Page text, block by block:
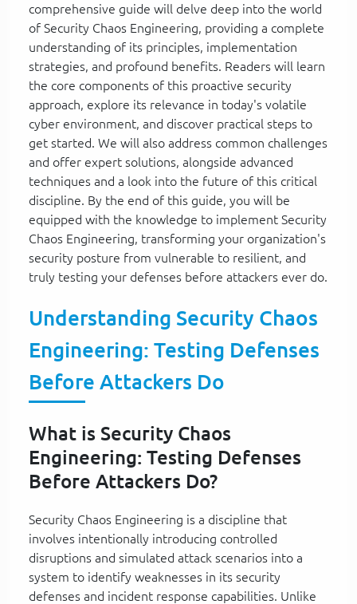
comprehensive guide will delve deep into the world
of Security Chaos Engineering, providing a complete
understanding of its principles, implementation
strategies, and profound benefits. Readers will learn
the core components of this proactive security
approach, explore its relevance in today's volatile
cyber environment, and discover practical steps to
get started. We will also address common challenges
and offer expert solutions, alongside advanced
techniques and a look into the future of this critical
discipline. By the end of this guide, you will be
equipped with the knowledge to implement Security
Chaos Engineering, transforming your organization's
security posture from vulnerable to resilient, and
truly testing your defenses before attackers ever do.
Understanding Security Chaos
Engineering: Testing Defenses
Before Attackers Do
What is Security Chaos
Engineering: Testing Defenses
Before Attackers Do?
Security Chaos Engineering is a discipline that
involves intentionally introducing controlled
disruptions and simulated attack scenarios into a
system to identify weaknesses in its security
defenses and incident response capabilities. Unlike